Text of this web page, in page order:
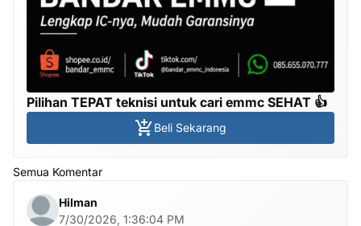
Pilihan TEPAT teknisi untuk cari emmc SEHAT 👍
Beli Sekarang
Semua Komentar
Hilman
7/30/2026, 1:36:04 PM